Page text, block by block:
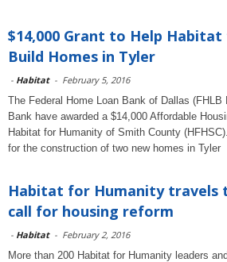
$14,000 Grant to Help
Build Homes in Tyler
- Habitat - February 5, 2016
The Federal Home Loan Bank of Dallas (FHLB
Bank have awarded a $14,000 Affordable
Habitat for Humanity of Smith County
for the construction of two new homes in Tyler
Habitat for Humanity travels
call for housing reform
- Habitat - February 2, 2016
More than 200 Habitat for Humanity leaders